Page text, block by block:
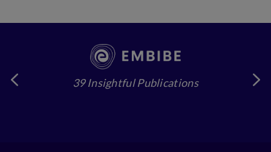
39 Insightful Publications